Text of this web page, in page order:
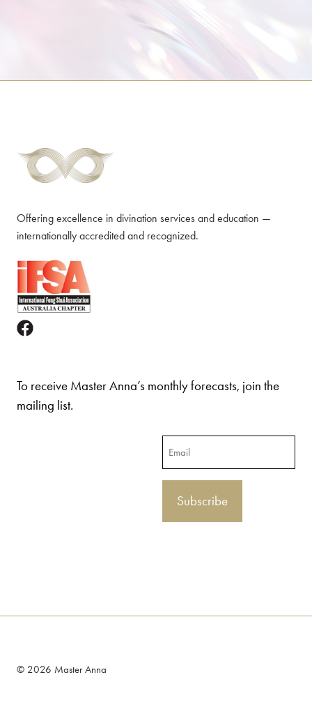
Offering excellence in divination services and education —
internationally accredited and recognized.
To receive Master Anna’s monthly forecasts, join the
mailing list.
© 2026 Master Anna